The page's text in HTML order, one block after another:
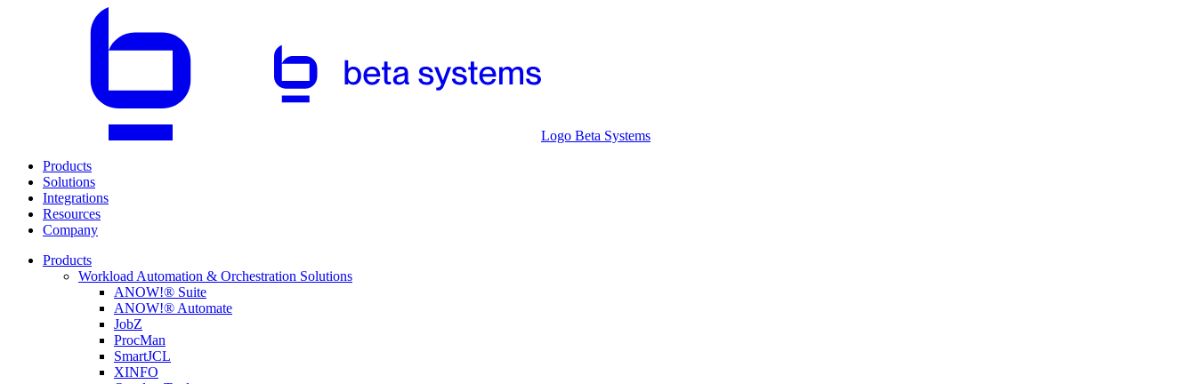
Logo Beta Systems
Products
Solutions
Integrations
Resources
Company
Products
Workload Automation & Orchestration Solutions
ANOW!® Suite
ANOW!® Automate
JobZ
ProcMan
SmartJCL
XINFO